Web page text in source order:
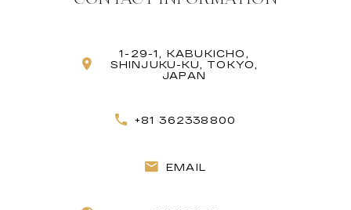
1-29-1, KABUKICHO,
SHINJUKU-KU, TOKYO,
JAPAN
+81 362338800
EMAIL